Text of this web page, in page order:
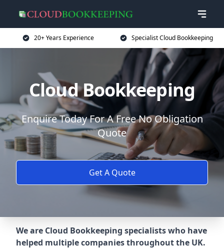
20+ Years Experience Specialist Cloud Bookkeeping
Cloud Bookkeeping
Enquire Today For A Free No Obligation
Quote
Get A Quote
We are Cloud Bookkeeping specialists who have
helped multiple companies throughout the UK.